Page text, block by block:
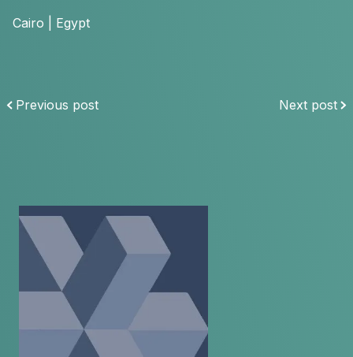
Cairo | Egypt
Previous post Next post